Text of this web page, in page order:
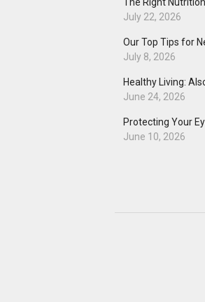
The Right
July 22, 2026
Our Top Tips for
July 8, 2026
Healthy Living:
June 24, 2026
Protecting Your
June 10, 2026